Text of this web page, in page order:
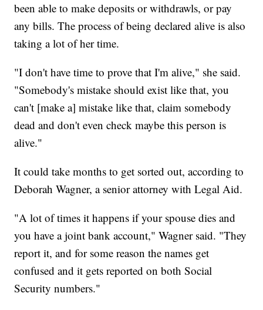
been able to make deposits or withdrawls, or pay
any bills. The process of being declared alive is also
taking a lot of her time.
"I don't have time to prove that I'm alive," she said.
"Somebody's mistake should exist like that, you
can't [make a] mistake like that, claim somebody
dead and don't even check maybe this person is
alive."
It could take months to get sorted out, according to
Deborah Wagner, a senior attorney with Legal Aid.
"A lot of times it happens if your spouse dies and
you have a joint bank account," Wagner said. "They
report it, and for some reason the names get
confused and it gets reported on both Social
Security numbers."